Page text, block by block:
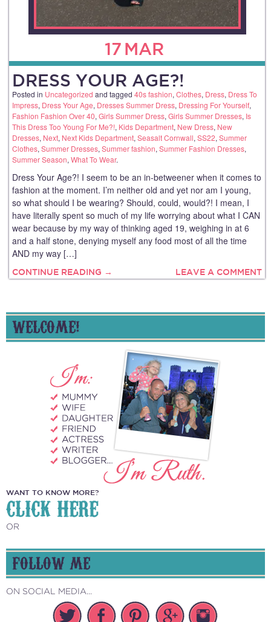
17 MAR
DRESS YOUR AGE?!
Posted in Uncategorized and tagged 40s fashion, Clothes, Dress, Dress To
Impress, Dress Your Age, Dresses Summer Dress, Dressing For Yourself,
Fashion Fashion Over 40, Girls Summer Dress, Girls Summer Dresses, Is
This Dress Too Young For Me?!, Kids Department, New Dress, New
Dresses, Next, Next Kids Department, Seasalt Cornwall, SS22, Summer
Clothes, Summer Dresses, Summer fashion, Summer Fashion Dresses,
Summer Season, What To Wear.
Dress Your Age?! I seem to be an in-betweener when it comes to
fashion at the moment. I’m neither old and yet nor am I young,
so what should I be wearing? Should, could, would?! I mean, I
have literally spent so much of my life worrying about what I CAN
wear because by my way of thinking aged 19, weighing in at 6
and a half stone, denying myself any food most of all the time
AND my way […]
CONTINUE READING → LEAVE A COMMENT
WELCOME!
WANT TO KNOW MORE?
CLICK HERE
OR
FOLLOW ME
ON SOCIAL MEDIA...